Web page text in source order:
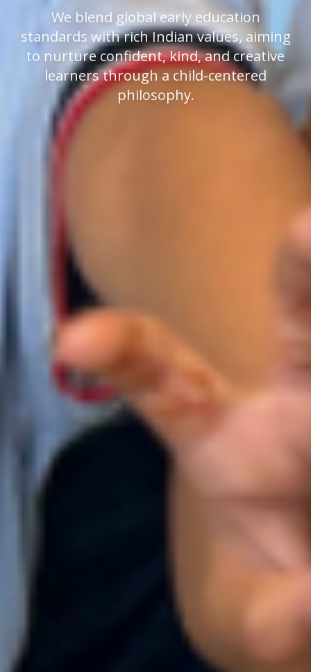
We blend global early education
standards with rich Indian values, aiming
to nurture confident, kind, and creative
learners through a child-centered
philosophy.